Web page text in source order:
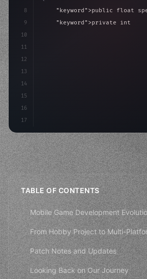
8
9
10
11
12
13
14
15
16
17
"keyword" >public float
"keyword" >private int
TABLE OF CONTENTS
Mobile Game Development
From Hobby Project to Multi-
Patch Notes and Updates
Looking Back on Our Journey